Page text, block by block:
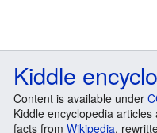
Kiddle
Content is available under
Kiddle encyclopedia
facts from Wikipedia,